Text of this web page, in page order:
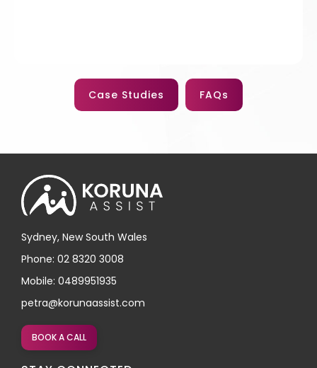
Case Studies FAQs
Sydney, New South Wales
Phone: 02 8320 3008
Mobile: 0489951935
petra@korunaassist.com
BOOK A CALL